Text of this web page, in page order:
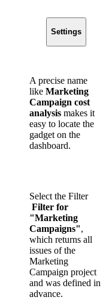
Settings
A precise name
like Marketing
Campaign cost
analysis makes it
easy to locate the
gadget on the
dashboard.
Select the Filter
Filter for
"Marketing
Campaigns",
which returns all
issues of the
Marketing
Campaign project
and was defined in
advance.